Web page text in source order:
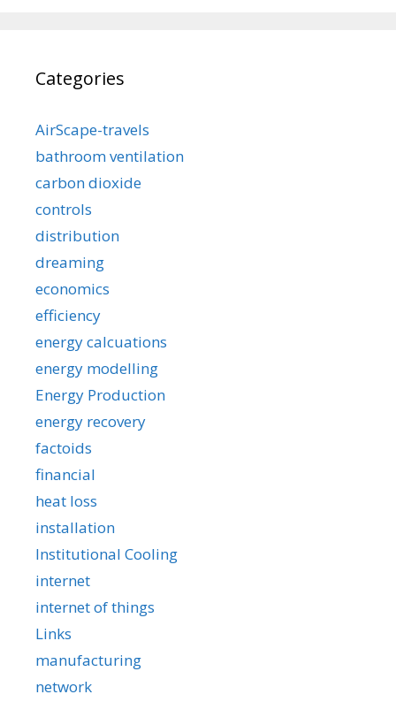
Categories
AirScape-travels
bathroom ventilation
carbon dioxide
controls
distribution
dreaming
economics
efficiency
energy calcuations
energy modelling
Energy Production
energy recovery
factoids
financial
heat loss
installation
Institutional Cooling
internet
internet of things
Links
manufacturing
network